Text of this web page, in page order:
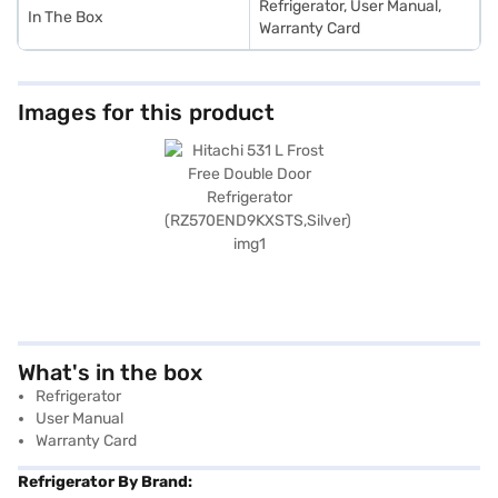
In The Box
Refrigerator, User Manual,
Warranty Card
Images for this product
What's in the box
Refrigerator
User Manual
Warranty Card
Refrigerator By Brand: